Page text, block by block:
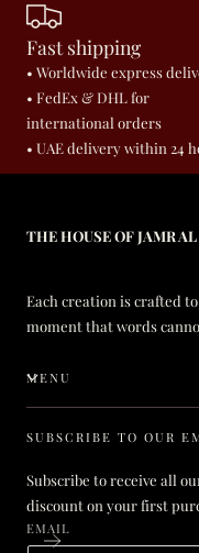
Fast shipping
• Worldwide express
• FedEx & DHL for
international orders
• UAE delivery within 24
THE HOUSE OF JAMR AL
Each creation is crafted
moment that words
MENU
SUBSCRIBE TO OUR
Subscribe to receive all
discount on your first
EMAIL